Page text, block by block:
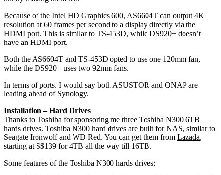
Because of the Intel HD Graphics 600, AS6604T can output 4K
resolution at 60 frames per second to a display directly via the
HDMI port. This is similar to TS-453D, while DS920+ doesn’t
have an HDMI port.
Both the AS6604T and TS-453D opted to use one 120mm fan,
while the DS920+ uses two 92mm fans.
In terms of ports, I would say both ASUSTOR and QNAP are
leading ahead of Synology.
Installation – Hard Drives
Thanks to Toshiba for sponsoring me three Toshiba N300 6TB
hards drives. Toshiba N300 hard drives are built for NAS, similar to
Seagate Ironwolf and WD Red. You can get them from Lazada,
starting at S$139 for 4TB all the way till 16TB.
Some features of the Toshiba N300 hards drives: